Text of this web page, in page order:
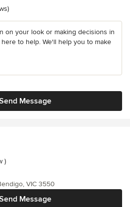
on your look or making decisions in
to help. We'll help you to make
Message
)
Message
VIC 3550